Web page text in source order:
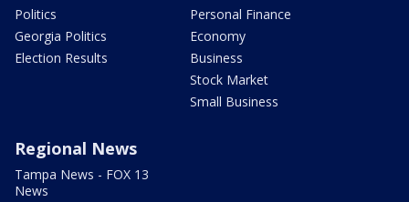
Politics
Georgia Politics
Election Results
Personal Finance
Economy
Business
Stock Market
Small Business
Regional News
Tampa News - FOX 13
News